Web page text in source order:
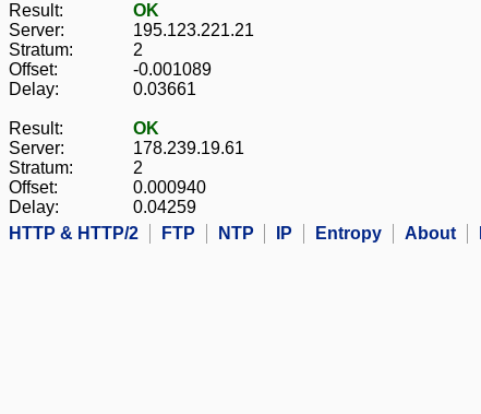
Result:
OK
Server:
195.123.221.21
Stratum:
2
Offset:
-0.001089
Delay:
0.03661
Result:
OK
Server:
178.239.19.61
Stratum:
2
Offset:
0.000940
Delay:
0.04259
HTTP & HTTP/2
FTP NTP IP Entropy About